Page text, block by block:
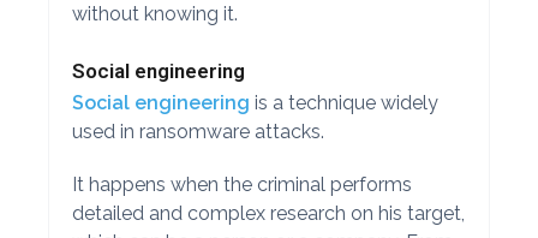
without knowing it.
Social engineering
Social engineering is a technique widely
used in ransomware attacks.
It happens when the criminal performs
detailed and complex research on his target,